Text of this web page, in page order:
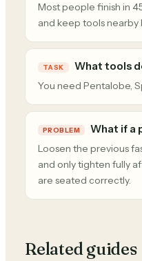
Most people finish in
and keep tools
TASK What tools
You need Pentalobe,
PROBLEM What if a
Loosen the previous
and only tighten fully
are seated correctly.
Related guides